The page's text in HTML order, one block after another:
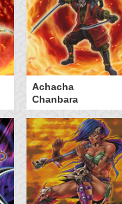
Achacha
Chanbara